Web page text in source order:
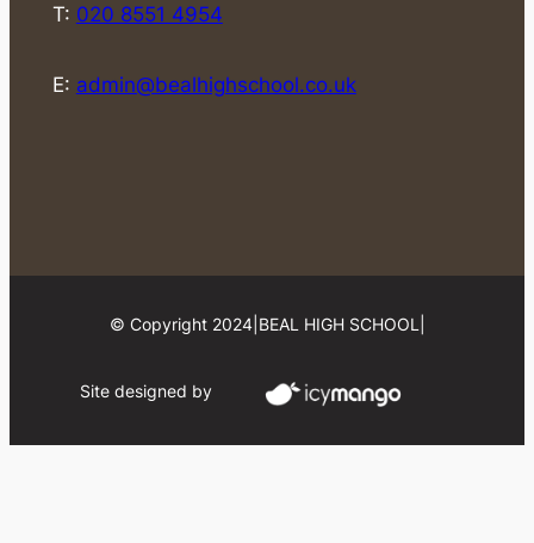
T: 020 8551 4954
E: admin@bealhighschool.co.uk
© Copyright 2024| BEAL HIGH SCHOOL
Site designed by